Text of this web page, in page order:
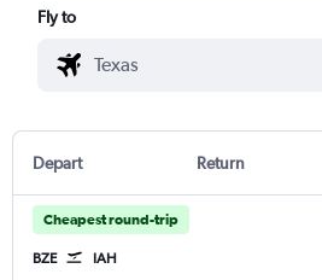
Fly to
Depart Return
Cheapest round-trip
BZE IAH